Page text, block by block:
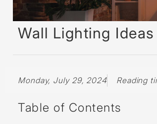
Wall Recessed
Wall Lighting
Monday, July 29, 2024 Reading
Table of Contents